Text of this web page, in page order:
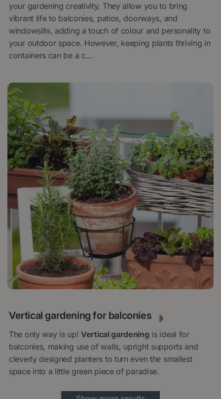
your gardening creativity. They allow you to bring
vibrant life to balconies, patios, doorways, and
windowsills, adding a touch of colour and personality to
your outdoor space. However, keeping plants thriving in
containers can be a c...
Vertical gardening for balconies
The only way is up! Vertical gardening is ideal for
balconies, making use of walls, upright supports and
cleverly designed planters to turn even the smallest
space into a little green piece of paradise.